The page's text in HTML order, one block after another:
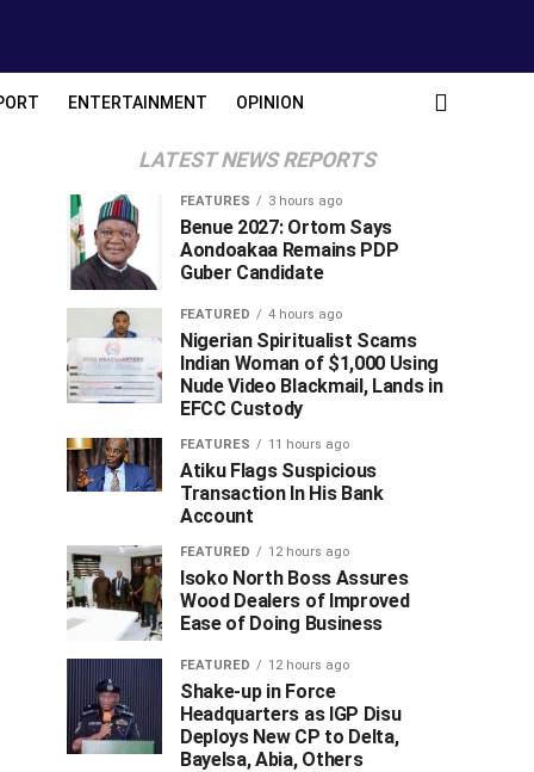
ENTERTAINMENT OPINION
LATEST NEWS REPORTS
FEATURES 3 hours ago
Benue 2027: Ortom Says
Aondoakaa Remains PDP
Guber Candidate
FEATURED 4 hours ago
Nigerian Spiritualist Scams
Indian Woman of $1,000 Using
Nude Video Blackmail, Lands in
EFCC Custody
FEATURES 11 hours ago
Atiku Flags Suspicious
Transaction In His Bank
Account
FEATURED 12 hours ago
Isoko North Boss Assures
Wood Dealers of Improved
Ease of Doing Business
FEATURED 12 hours ago
Shake-up in Force
Headquarters as IGP Disu
Deploys New CP to Delta,
Bayelsa, Abia, Others